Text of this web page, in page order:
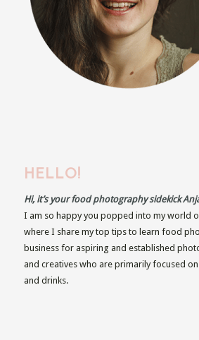
HELLO!
Hi, it’s your food photography sidekick
I am so happy you popped into my world
where I share my top tips to learn food
business for aspiring and established
and creatives who are primarily focused
and drinks.